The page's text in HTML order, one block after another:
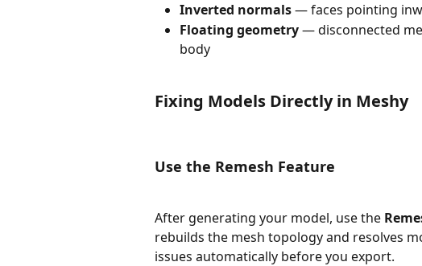
Inverted normals — faces pointing
Floating geometry — disconnected
body
Fixing Models Directly in Meshy
Use the Remesh Feature
After generating your model, use the
rebuilds the mesh topology and resolves
issues automatically before you export.